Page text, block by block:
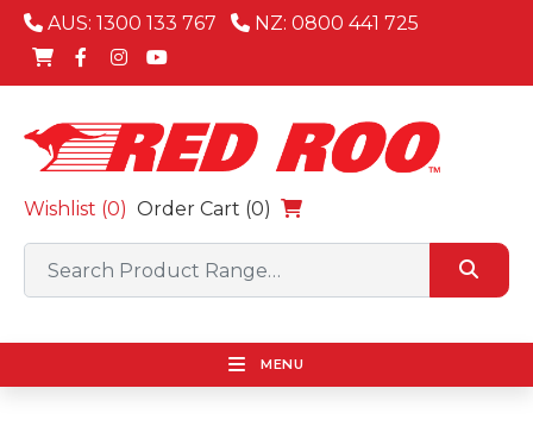
AUS: 1300 133 767 NZ: 0800 441 725
Wishlist (0) Order Cart (0)
MENU